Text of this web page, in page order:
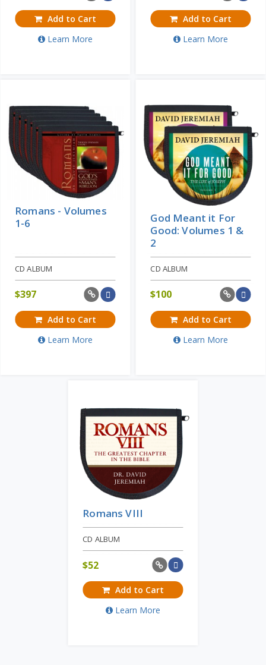
Add to Cart
Learn More
Add to Cart
Learn More
Romans - Volumes
1-6
CD ALBUM
$397
Add to Cart
Learn More
God Meant it For
Good: Volumes 1 &
2
CD ALBUM
$100
Add to Cart
Learn More
Romans VIII
CD ALBUM
$52
Add to Cart
Learn More